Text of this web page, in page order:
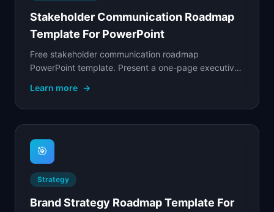
Stakeholder Communication Roadmap
Template For PowerPoint
Free stakeholder communication roadmap
PowerPoint template. Present a one-page executive
key.
Learn more →
🎯
Strategy
Brand Strategy Roadmap Template For